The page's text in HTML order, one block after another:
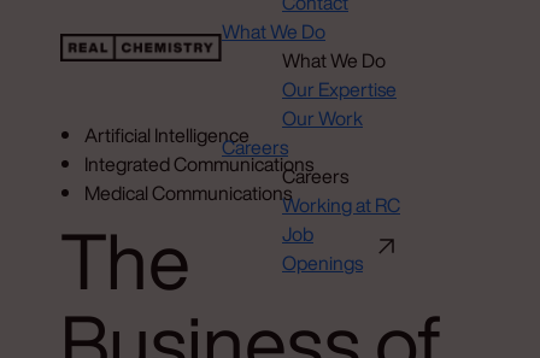
What We Do
What We Do
Our Expertise
Our Work
Careers
Careers
Working at RC
Job
Openings
Artificial Intelligence
Integrated Communications
Medical Communications
The